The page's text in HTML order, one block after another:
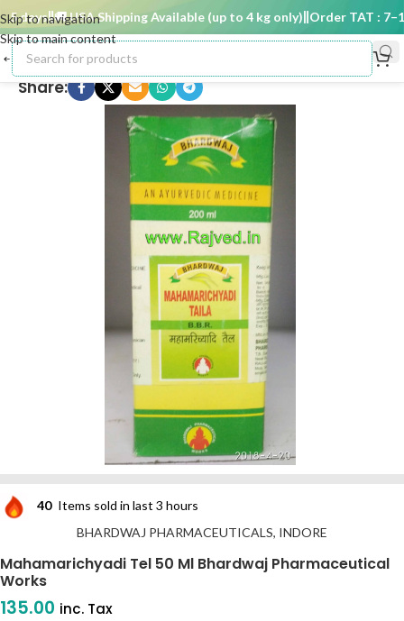
Skip to navigation
Skip to main content
days 🚚 USA Shipping Available (up to 4 kg only) Order TAT : 7–15
Share:
40 Items sold in last 3 hours
BHARDWAJ PHARMACEUTICALS, INDORE
Mahamarichyadi Tel 50 Ml Bhardwaj Pharmaceutical
Works
135.00 inc. Tax